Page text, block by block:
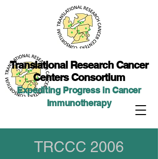
Translational Research Cancer
Centers Consortium
Expediting Progress in Cancer
Immunotherapy
TRCCC 2006